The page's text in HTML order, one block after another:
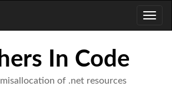
In Code
of .net resources